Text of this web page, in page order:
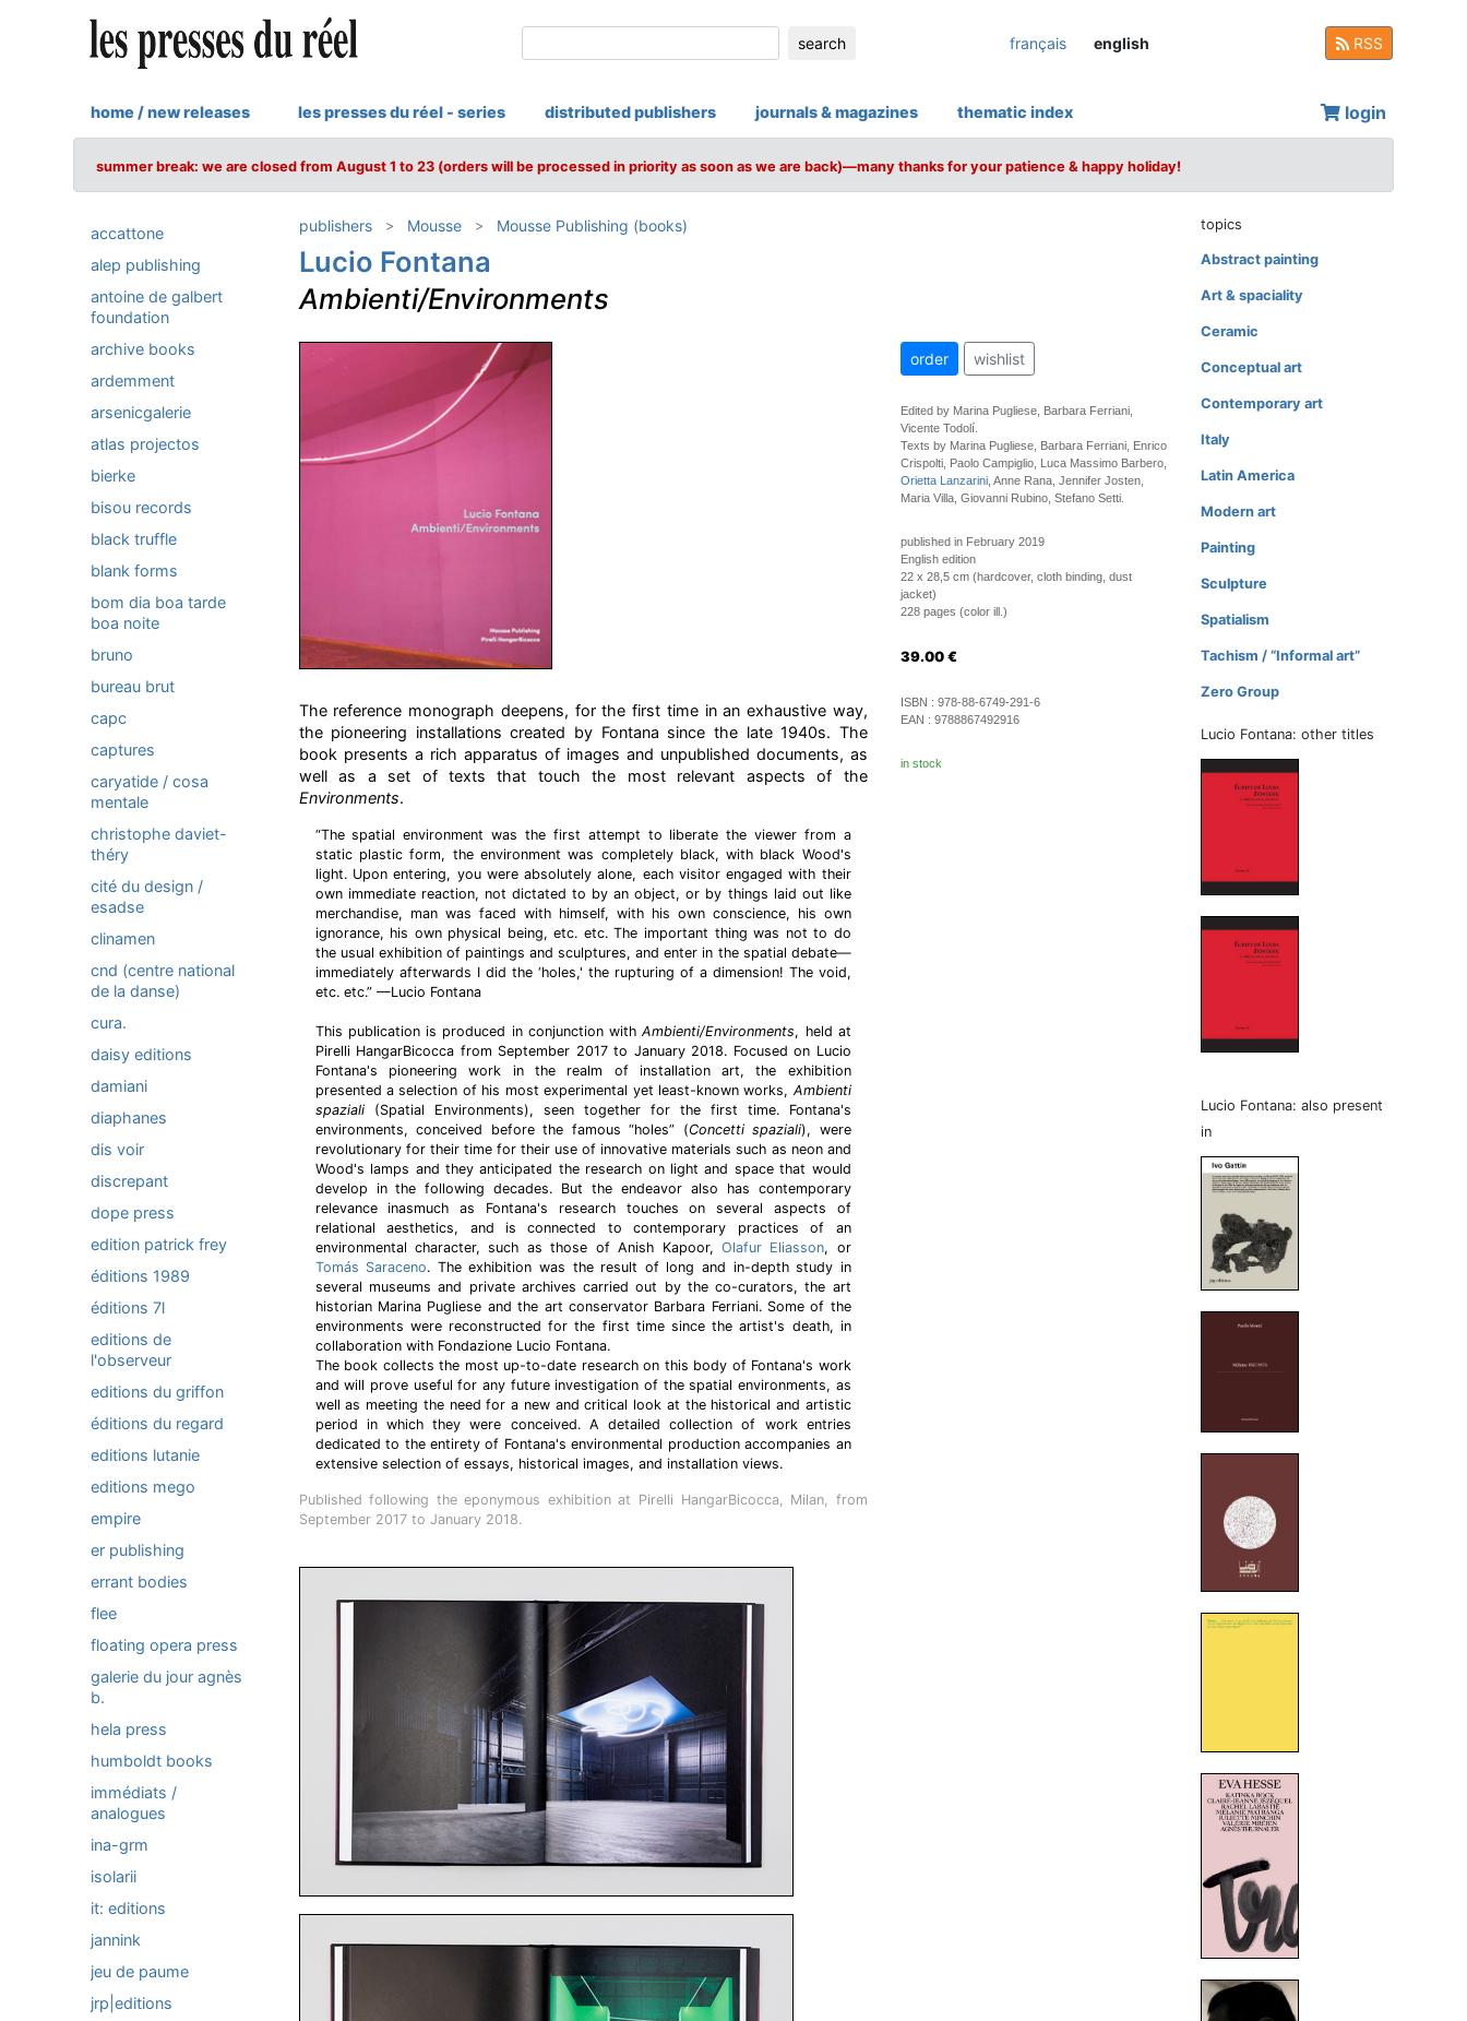
search français english RSS
home / new releases les presses du réel - series distributed publishers journals & magazines thematic index login
summer break: we are closed from August 1 to 23 (orders will be processed in priority as soon as we are back)—many thanks for your patience & happy holiday!
accattone
alep publishing
antoine de galbert
foundation
archive books
ardemment
arsenicgalerie
atlas projectos
bierke
bisou records
black truffle
blank forms
bom dia boa tarde
boa noite
bruno
bureau brut
capc
captures
caryatide / cosa
mentale
christophe daviet-
théry
cité du design /
esadse
clinamen
cnd (centre national
de la danse)
cura.
daisy editions
damiani
diaphanes
dis voir
discrepant
dope press
edition patrick frey
éditions 1989
éditions 7l
editions de
l'observeur
editions du griffon
éditions du regard
editions lutanie
editions mego
empire
er publishing
errant bodies
flee
floating opera press
galerie du jour agnès
b.
hela press
humboldt books
immédiats /
analogues
ina-grm
isolarii
it: editions
jannink
jeu de paume
jrp|editions
publishers Mousse Mousse Publishing (books)
Lucio Fontana
Ambienti/Environments
The reference monograph deepens, for the first time in an exhaustive way,
the pioneering installations created by Fontana since the late 1940s. The
book presents a rich apparatus of images and unpublished documents, as
well as a set of texts that touch the most relevant aspects of the
Environments.
“The spatial environment was the first attempt to liberate the viewer from a
static plastic form, the environment was completely black, with black Wood's
light. Upon entering, you were absolutely alone, each visitor engaged with their
own immediate reaction, not dictated to by an object, or by things laid out like
merchandise, man was faced with himself, with his own conscience, his own
ignorance, his own physical being, etc. etc. The important thing was not to do
the usual exhibition of paintings and sculptures, and enter in the spatial debate—
immediately afterwards I did the ‘holes,' the rupturing of a dimension! The void,
etc. etc.” —Lucio Fontana
This publication is produced in conjunction withAmbienti/Environments, held at
Pirelli HangarBicocca from September 2017 to January 2018. Focused on Lucio
Fontana's pioneering work in the realm of installation art, the exhibition
presented a selection of his most experimental yet least-known works, Ambienti
spaziali(Spatial Environments), seen together for the first time. Fontana's
environments, conceived before the famous “holes” (Concetti spaziali), were
revolutionary for their time for their use of innovative materials such as neon and
Wood's lamps and they anticipated the research on light and space that would
develop in the following decades. But the endeavor also has contemporary
relevance inasmuch as Fontana's research touches on several aspects of
relational aesthetics, and is connected to contemporary practices of an
environmental character, such as those of Anish Kapoor, Olafur Eliasson, or
Tomás Saraceno. The exhibition was the result of long and in-depth study in
several museums and private archives carried out by the co-curators, the art
historian Marina Pugliese and the art conservator Barbara Ferriani. Some of the
environments were reconstructed for the first time since the artist's death, in
collaboration with Fondazione Lucio Fontana.
The book collects the most up-to-date research on this body of Fontana's work
and will prove useful for any future investigation of the spatial environments, as
well as meeting the need for a new and critical look at the historical and artistic
period in which they were conceived. A detailed collection of work entries
dedicated to the entirety of Fontana's environmental production accompanies an
extensive selection of essays, historical images, and installation views.
Published following the eponymous exhibition at Pirelli HangarBicocca, Milan, from
September 2017 to January 2018.
order wishlist
Edited by Marina Pugliese, Barbara Ferriani,
Vicente Todolí.
Texts by Marina Pugliese, Barbara Ferriani, Enrico
Crispolti, Paolo Campiglio, Luca Massimo Barbero,
Orietta Lanzarini, Anne Rana, Jennifer Josten,
Maria Villa, Giovanni Rubino, Stefano Setti.
published in February 2019
English edition
22 x 28,5 cm (hardcover, cloth binding, dust
jacket)
228 pages (color ill.)
39.00 €
ISBN : 978-88-6749-291-6
EAN : 9788867492916
in stock
topics
Abstract painting
Art & spaciality
Ceramic
Conceptual art
Contemporary art
Italy
Latin America
Modern art
Painting
Sculpture
Spatialism
Tachism / “Informal art”
Zero Group
Lucio Fontana: other titles
Lucio Fontana: also present
in